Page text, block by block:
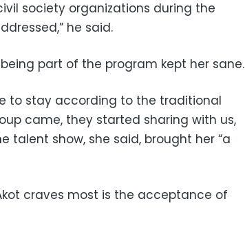
society organizations during the
he said.
part of the program kept her sane.
to stay according to the traditional
came, they started sharing with us,
talent show, she said, brought her “a
craves most is the acceptance of